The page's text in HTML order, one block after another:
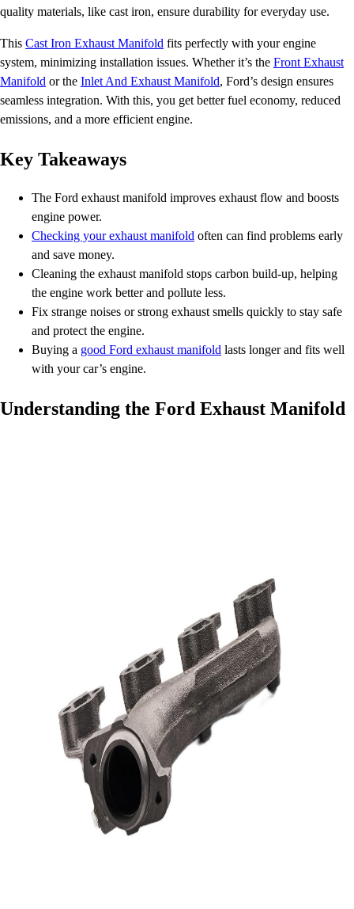
quality materials, like cast iron, ensure durability for everyday use.
This Cast Iron Exhaust Manifold fits perfectly with your engine
system, minimizing installation issues. Whether it’s the Front Exhaust
Manifold or the Inlet And Exhaust Manifold, Ford’s design ensures
seamless integration. With this, you get better fuel economy, reduced
emissions, and a more efficient engine.
Key Takeaways
The Ford exhaust manifold improves exhaust flow and boosts
engine power.
Checking your exhaust manifold often can find problems early
and save money.
Cleaning the exhaust manifold stops carbon build-up, helping
the engine work better and pollute less.
Fix strange noises or strong exhaust smells quickly to stay safe
and protect the engine.
Buying a good Ford exhaust manifold lasts longer and fits well
with your car’s engine.
Understanding the Ford Exhaust Manifold